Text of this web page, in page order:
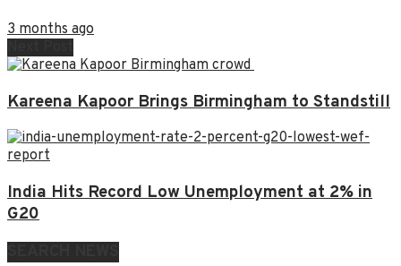
3 months ago
Kareena Kapoor Brings Birmingham to Standstill
India Hits Record Low Unemployment at 2% in
G20